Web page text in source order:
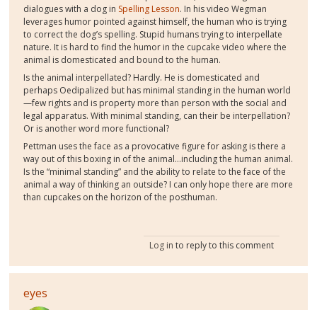
dialogues with a dog in Spelling Lesson. In his video Wegman
leverages humor pointed against himself, the human who is trying
to correct the dog’s spelling. Stupid humans trying to interpellate
nature. It is hard to find the humor in the cupcake video where the
animal is domesticated and bound to the human.
Is the animal interpellated? Hardly. He is domesticated and
perhaps Oedipalized but has minimal standing in the human world
—few rights and is property more than person with the social and
legal apparatus. With minimal standing, can their be interpellation?
Or is another word more functional?
Pettman uses the face as a provocative figure for asking is there a
way out of this boxing in of the animal…including the human animal.
Is the “minimal standing” and the ability to relate to the face of the
animal a way of thinking an outside? I can only hope there are more
than cupcakes on the horizon of the posthuman.
Log in to reply to this comment
eyes